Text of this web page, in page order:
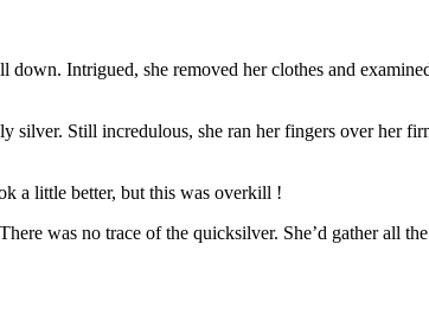
Intrigued, she removed her clothes and
silver. Still incredulous, she ran her fingers over her
a little better, but this was overkill !
was no trace of the quicksilver. She’d gather all